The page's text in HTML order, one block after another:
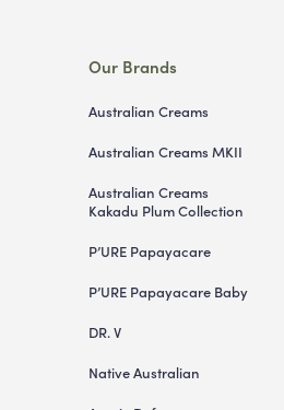
Our Brands
Australian Creams
Australian Creams MKII
Australian Creams
Kakadu Plum Collection
P’URE Papayacare
P’URE Papayacare Baby
DR. V
Native Australian